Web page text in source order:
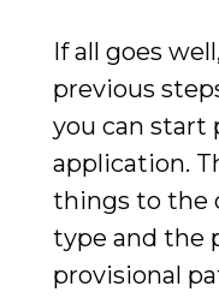
If all goes
previous
you can start
application.
things to the
type and the
provisional